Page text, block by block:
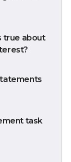
true about
task